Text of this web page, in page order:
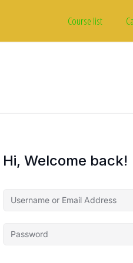
Course list
Hi, Welcome back!